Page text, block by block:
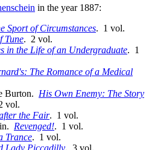
in the year 1887:
Sport of Circumstances. 1 vol.
Tune. 2 vol.
in the Life of an Undergraduate. 1
The Romance of a Medical
Burton. His Own Enemy: The Story
vol.
the Fair. 1 vol.
Revenged!. 1 vol.
Trance. 1 vol.